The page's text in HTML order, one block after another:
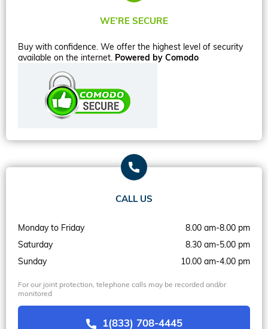
WE’RE SECURE
Buy with confidence. We offer the highest level of security
available on the internet. Powered by Comodo
CALL US
Monday to Friday
8.00 am-8.00 pm
Saturday
8.30 am-5.00 pm
Sunday
10.00 am-4.00 pm
For our joint protection, telephone calls may be recorded and/or
monitored
1(833) 708-4445